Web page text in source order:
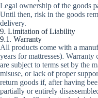
Legal ownership of the goods
Until then, risk in the goods
delivery.
9. Limitation of Liability
9.1. Warranty
All products come with a
years for mattresses).
are subject to terms set by the
misuse, or lack of proper
return goods if, after having
partially or entirely